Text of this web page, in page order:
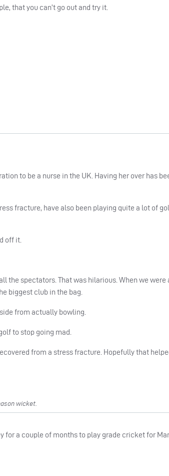
that you can’t go out and try it.
to be a nurse in the UK. Having her over has
fracture, have also been playing quite a lot of
off it.
the spectators. That was hilarious. When we were
biggest club in the bag.
from actually bowling.
to stop going mad.
from a stress fracture. Hopefully that
wicket.
for a couple of months to play grade cricket for